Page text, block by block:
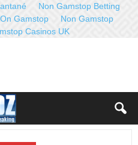
Non Gamstop Betting
Gamstop
Non Gamstop
Casinos UK